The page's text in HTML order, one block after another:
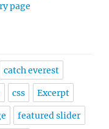
page
catch everest
css Excerpt
featured slider